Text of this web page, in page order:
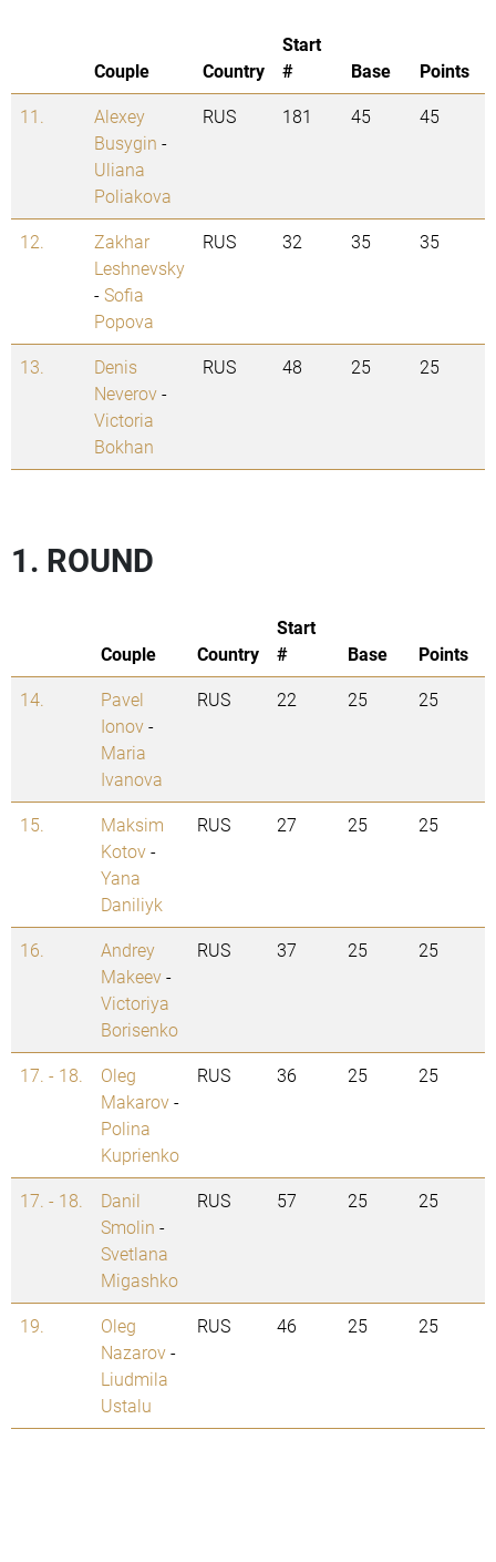
Couple Country
Start
#
Base
Points
11.
Alexey
Busygin -
Uliana
Poliakova
RUS 181 45 45
12.
Zakhar
Leshnevsky
-Sofia
Popova
RUS 32 35 35
13.
Denis
Neverov-
Victoria
Bokhan
RUS 48 25 25
1. ROUND
Couple Country
Start
#
Base
Points
14.
Pavel
Ionov-
Maria
Ivanova
RUS 22 25 25
15.
Maksim
Kotov-
Yana
Daniliyk
RUS 27 25 25
16.
Andrey
Makeev-
Victoriya
Borisenko
RUS 37 25 25
17. - 18.
Oleg
Makarov-
Polina
Kuprienko
RUS 36 25 25
17. - 18.
Danil
Smolin -
Svetlana
Migashko
RUS 57 25 25
19.
Oleg
Nazarov-
Liudmila
Ustalu
RUS 46 25 25